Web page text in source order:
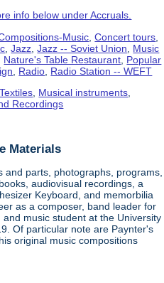
info below under Accruals.
Music ,Concert tours
,Jazz ,Jazz -- Soviet Union
Music
Nature's Table Restaurant Popular
Radio Radio Station -- WEFT
Musical instruments
Recordings
Materials
and parts, photographs, programs,
audiovisual recordings, a
Keyboard, and memorbilia
as a composer, band leader for
music student at the University
Of particular note are Paynter's
original music compositions